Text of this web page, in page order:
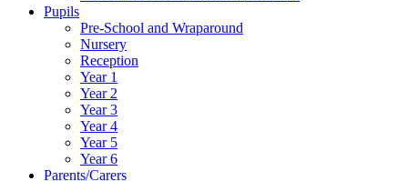
Pupils
Pre-School and Wraparound
Nursery
Reception
Year 1
Year 2
Year 3
Year 4
Year 5
Year 6
Parents/Carers